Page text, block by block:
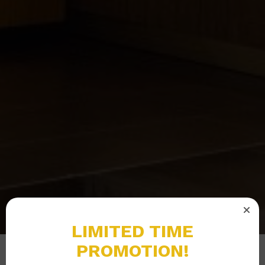
LIMITED TIME
PROMOTION!